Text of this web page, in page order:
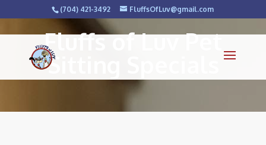
(704) 421-3492 FluffsOfLuv@gmail.com
Fluffs of Luv Pet
Sitting Specials